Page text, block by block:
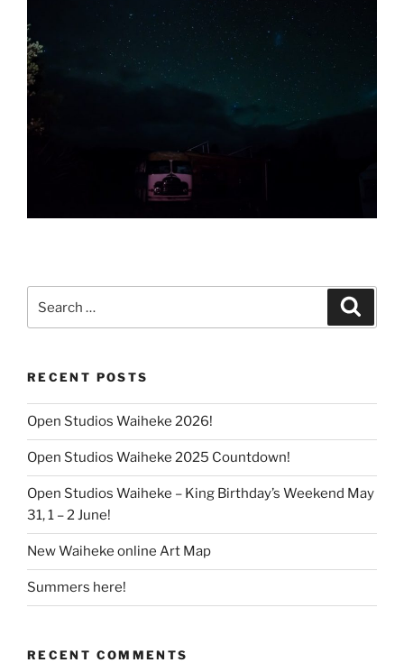
RECENT POSTS
Open Studios Waiheke 2026!
Open Studios Waiheke 2025 Countdown!
Open Studios Waiheke – King Birthday’s Weekend May
31, 1 – 2 June!
New Waiheke online Art Map
Summers here!
RECENT COMMENTS